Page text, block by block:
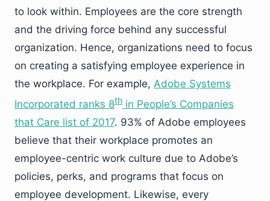
to look within. Employees are the core strength
and the driving force behind any successful
organization. Hence, organizations need to focus
on creating a satisfying employee experience in
the workplace. For example, Adobe Systems
Incorporated ranks 8th in People’s Companies
that Care list of 2017. 93% of Adobe employees
believe that their workplace promotes an
employee-centric work culture due to Adobe’s
policies, perks, and programs that focus on
employee development. Likewise, every